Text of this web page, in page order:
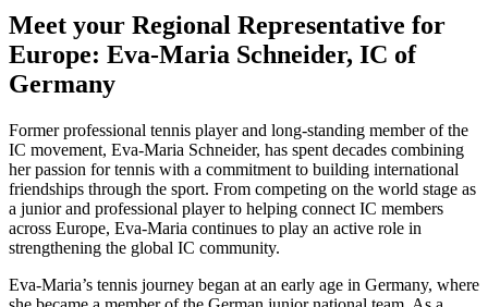
Meet your Regional Representative for
Europe: Eva-Maria Schneider, IC of
Germany
Former professional tennis player and long-standing member of the
IC movement, Eva-Maria Schneider, has spent decades combining
her passion for tennis with a commitment to building international
friendships through the sport. From competing on the world stage as
a junior and professional player to helping connect IC members
across Europe, Eva-Maria continues to play an active role in
strengthening the global IC community.
Eva-Maria’s tennis journey began at an early age in Germany, where